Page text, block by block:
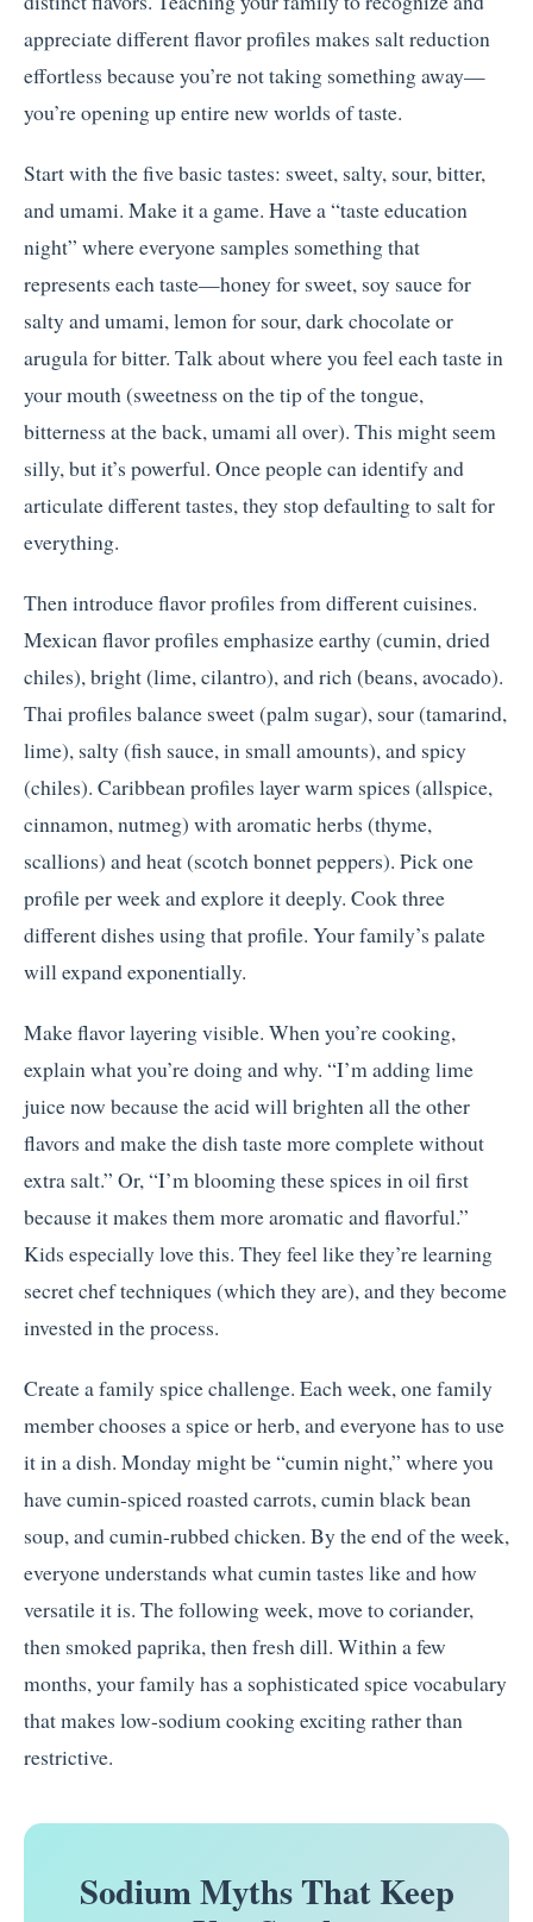
appreciate different flavor profiles makes salt reduction
effortless because you’re not taking something away—
you’re opening up entire new worlds of taste.
Start with the five basic tastes: sweet, salty, sour, bitter,
and umami. Make it a game. Have a “taste education
night” where everyone samples something that
represents each taste—honey for sweet, soy sauce for
salty and umami, lemon for sour, dark chocolate or
arugula for bitter. Talk about where you feel each taste in
your mouth (sweetness on the tip of the tongue,
bitterness at the back, umami all over). This might seem
silly, but it’s powerful. Once people can identify and
articulate different tastes, they stop defaulting to salt for
everything.
Then introduce flavor profiles from different cuisines.
Mexican flavor profiles emphasize earthy (cumin, dried
chiles), bright (lime, cilantro), and rich (beans, avocado).
Thai profiles balance sweet (palm sugar), sour (tamarind,
lime), salty (fish sauce, in small amounts), and spicy
(chiles). Caribbean profiles layer warm spices (allspice,
cinnamon, nutmeg) with aromatic herbs (thyme,
scallions) and heat (scotch bonnet peppers). Pick one
profile per week and explore it deeply. Cook three
different dishes using that profile. Your family’s palate
will expand exponentially.
Make flavor layering visible. When you’re cooking,
explain what you’re doing and why. “I’m adding lime
juice now because the acid will brighten all the other
flavors and make the dish taste more complete without
extra salt.” Or, “I’m blooming these spices in oil first
because it makes them more aromatic and flavorful.”
Kids especially love this. They feel like they’re learning
secret chef techniques (which they are), and they become
invested in the process.
Create a family spice challenge. Each week, one family
member chooses a spice or herb, and everyone has to use
it in a dish. Monday might be “cumin night,” where you
have cumin-spiced roasted carrots, cumin black bean
soup, and cumin-rubbed chicken. By the end of the week,
everyone understands what cumin tastes like and how
versatile it is. The following week, move to coriander,
then smoked paprika, then fresh dill. Within a few
months, your family has a sophisticated spice vocabulary
that makes low-sodium cooking exciting rather than
restrictive.
Sodium Myths That Keep